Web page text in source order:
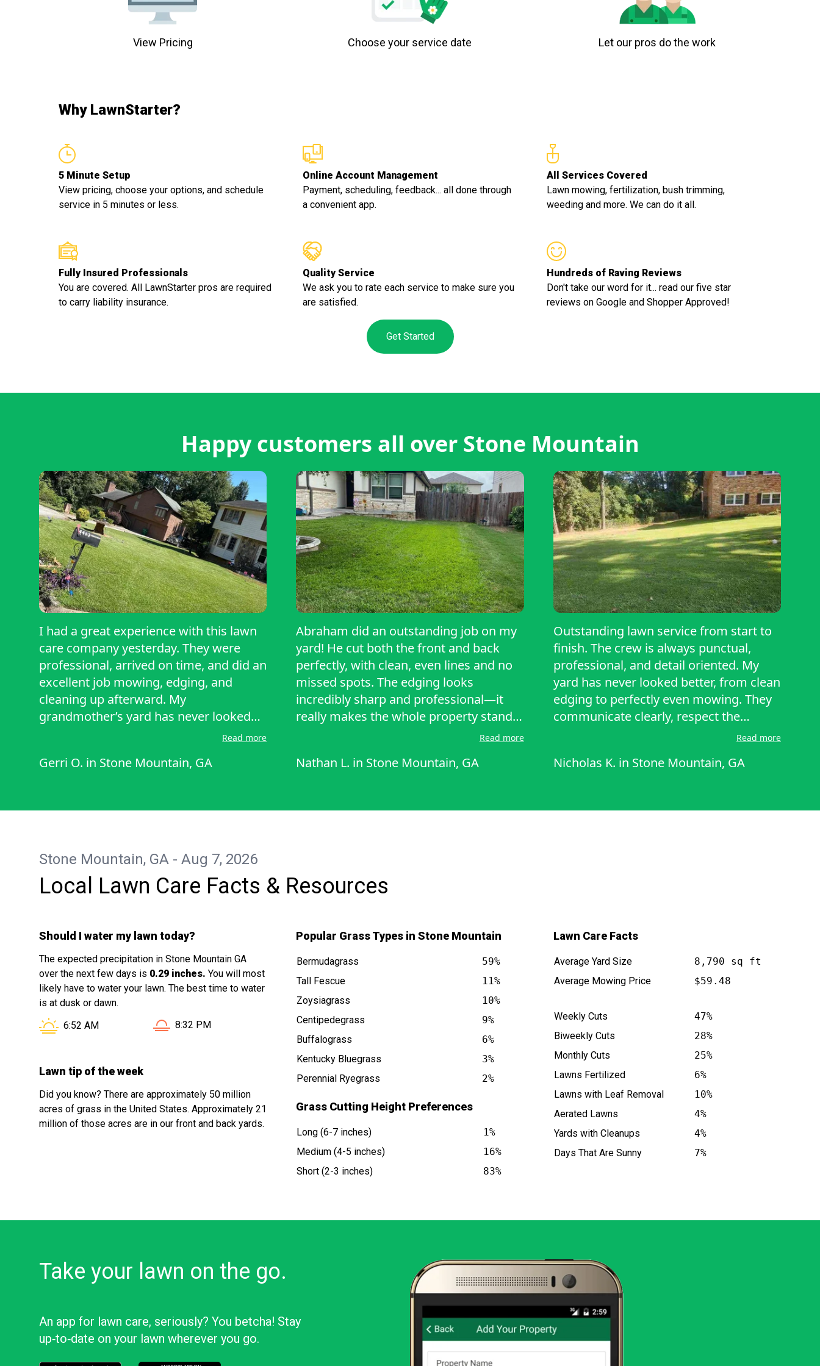
View Pricing Choose your service date Let our pros do the work
Why LawnStarter?
5 Minute Setup
View pricing, choose your options, and schedule
service in 5 minutes or less.
Online Account Management
Payment, scheduling, feedback... all done through
a convenient app.
All Services Covered
Lawn mowing, fertilization, bush trimming,
weeding and more. We can do it all.
Fully Insured Professionals
You are covered. All LawnStarter pros are required
to carry liability insurance.
Quality Service
We ask you to rate each service to make sure you
are satisfied.
Hundreds of Raving Reviews
Don't take our word for it... read our five star
reviews on Google and Shopper Approved!
Get Started
Happy customers all over Stone Mountain
I had a great experience with this lawn
care company yesterday. They were
professional, arrived on time, and did an
excellent job mowing, edging, and
cleaning up afterward. My
grandmother’s yard has never looked
better, and their attention to detail really
my grandmother asked. The team was
Read more
Gerri O. in Stone Mountain, GA
Abraham did an outstanding job on my
yard! He cut both the front and back
perfectly, with clean, even lines and no
missed spots. The edging looks
incredibly sharp and professional—it
really makes the whole property stand
out. He paid great attention to detail
driveway. My lawn looks fresh, healthy,
you for the excellent job!
Read more
Nathan L. in Stone Mountain, GA
Outstanding lawn service from start to
finish. The crew is always punctual,
professional, and detail oriented. My
yard has never looked better, from clean
edging to perfectly even mowing. They
communicate clearly, respect the
property, and leave everything spotless.
Highly recommend to anyone wanting
Read more
Nicholas K. in Stone Mountain, GA
Stone Mountain, GA - Aug 7, 2026
Local Lawn Care Facts & Resources
Should I water my lawn today?
The expected precipitation in Stone Mountain GA
over the next few days is 0.29 inches. You will most
likely have to water your lawn. The best time to water
is at dusk or dawn.
Sunrise in Stone Mountain GA is at
6:52 AM Sunset in Stone Mountain GA is at
8:32 PM
Lawn tip of the week
Did you know? There are approximately 50 million
acres of grass in the United States. Approximately 21
million of those acres are in our front and back yards.
Popular Grass Types in Stone Mountain
Bermudagrass
59%
Tall Fescue
11%
Zoysiagrass
10%
Centipedegrass
9%
Buffalograss
6%
Kentucky Bluegrass
3%
Perennial Ryegrass
2%
Grass Cutting Height Preferences
Long (6-7 inches)
1%
Medium (4-5 inches)
16%
Short (2-3 inches)
83%
Lawn Care Facts
Average Yard Size
8,790 sq ft
Average Mowing Price
$59.48
Weekly Cuts
47%
Biweekly Cuts
28%
Monthly Cuts
25%
Lawns Fertilized
6%
Lawns with Leaf Removal
10%
Aerated Lawns
4%
Yards with Cleanups
4%
Days That Are Sunny
7%
Take your lawn on the go.
An app for lawn care, seriously? You betcha! Stay
up‑to‑date on your lawn wherever you go.